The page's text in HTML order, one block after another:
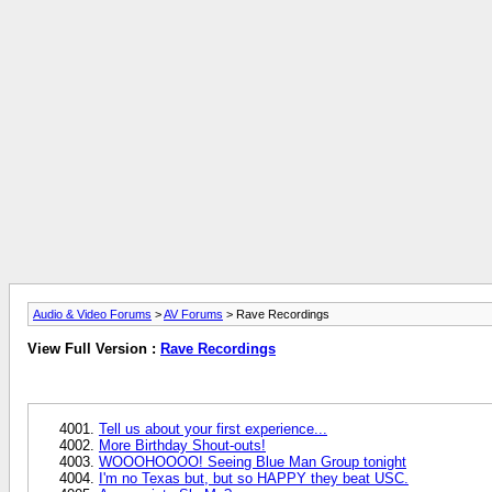
Audio & Video Forums >AV Forums > Rave Recordings
View Full Version : Rave Recordings
Tell us about your first experience...
More Birthday Shout-outs!
WOOOHOOOO! Seeing Blue Man Group tonight
I'm no Texas but, but so HAPPY they beat USC.